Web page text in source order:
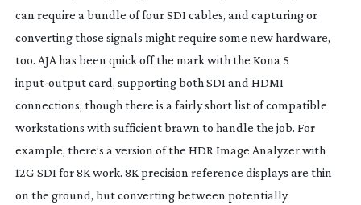
can require a bundle of four SDI cables, and capturing or
converting those signals might require some new hardware,
too. AJA has been quick off the mark with the Kona 5
input-outputcard, supporting both SDI and HDMI
connections, though there is a fairly short list of compatible
workstations with sufficient brawn to handle the job. For
example, there’s a version of the HDR Image Analyzer with
12G SDI for 8K work. 8K precision reference displays are thin
on the ground, but converting between potentially